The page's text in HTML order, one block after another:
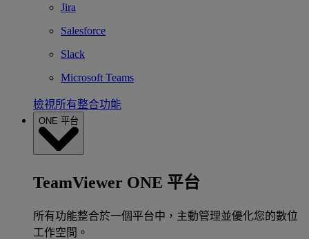
Jira
Salesforce
Slack
Microsoft Teams
檢視所有整合功能
ONE 平台
TeamViewer ONE 平台
所有功能整合於一個平台中，主動管理並優化您的數位
工作空間。